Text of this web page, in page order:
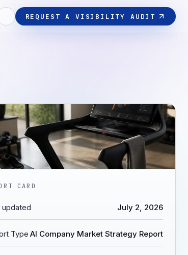
REQUEST A VISIBILITY AUDIT
CARD
updated July 2, 2026
Type AI Company Market Strategy Report